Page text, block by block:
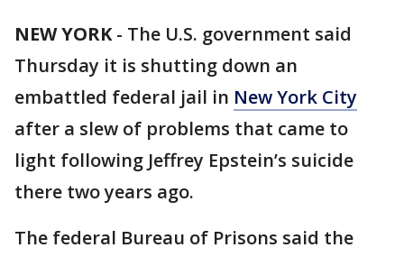
NEW YORK- The U.S. government said
Thursday it is shutting down an
embattled federal jail in New York City
after a slew of problems that came to
light following Jeffrey Epstein’s suicide
there two years ago.
The federal Bureau of Prisons said the